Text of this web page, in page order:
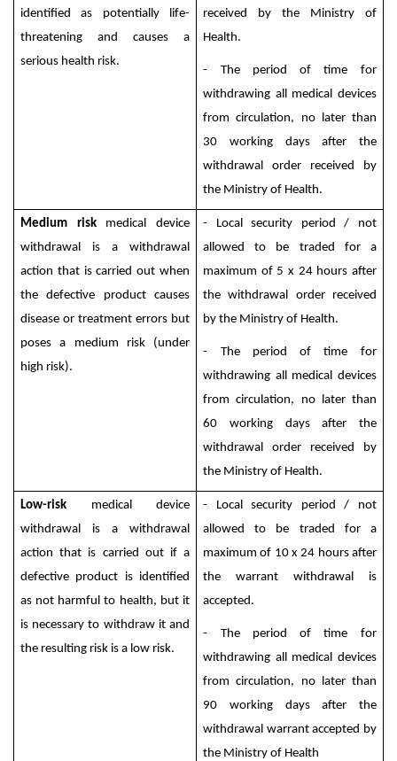
identified as potentially life-
threatening and causes a
serious health risk.
received by the Ministry of
Health.
- The period of time for
withdrawing all medical devices
from circulation, no later than
30 working days after the
withdrawal order received by
the Ministry of Health.
Medium risk medical device
withdrawal is a withdrawal
action that is carried out when
the defective product causes
disease or treatment errors but
poses a medium risk (under
high risk).
- Local security period / not
allowed to be traded for a
maximum of 5 x 24 hours after
the withdrawal order received
by the Ministry of Health.
- The period of time for
withdrawing all medical devices
from circulation, no later than
60 working days after the
withdrawal order received by
the Ministry of Health.
Low-risk medical device
withdrawal is a withdrawal
action that is carried out if a
defective product is identified
as not harmful to health, but it
is necessary to withdraw it and
the resulting risk is a low risk.
- Local security period / not
allowed to be traded for a
maximum of 10 x 24 hours after
the warrant withdrawal is
accepted.
- The period of time for
withdrawing all medical devices
from circulation, no later than
90 working days after the
withdrawal warrant accepted by
the Ministry of Health